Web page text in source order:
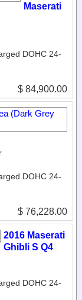
Maserati
DOHC 24-
$ 84,900.00
DOHC 24-
$ 76,228.00
2016 Maserati
Ghibli S Q4
DOHC 24-